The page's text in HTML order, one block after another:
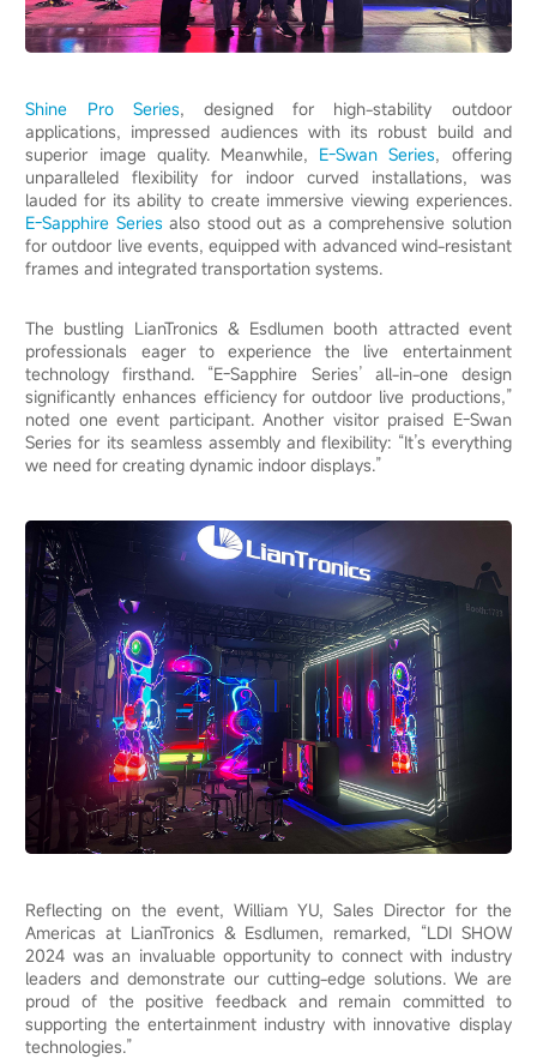
Shine Pro Series, designed for high-stability outdoor
applications, impressed audiences with its robust build and
superior image quality. Meanwhile, E-Swan Series, offering
unparalleled flexibility for indoor curved installations, was
lauded for its ability to create immersive viewing experiences.
E-Sapphire Series also stood out as a comprehensive solution
for outdoor live events, equipped with advanced wind-resistant
frames and integrated transportation systems.
The bustling LianTronics & Esdlumen booth attracted event
professionals eager to experience the live entertainment
technology firsthand. “E-Sapphire Series’ all-in-one design
significantly enhances efficiency for outdoor live productions,”
noted one event participant. Another visitor praised E-Swan
Series for its seamless assembly and flexibility: “It’s everything
we need for creating dynamic indoor displays.”
Reflecting on the event, William YU, Sales Director for the
Americas at LianTronics & Esdlumen, remarked, “LDI SHOW
2024 was an invaluable opportunity to connect with industry
leaders and demonstrate our cutting-edge solutions. We are
proud of the positive feedback and remain committed to
supporting the entertainment industry with innovative display
technologies.”